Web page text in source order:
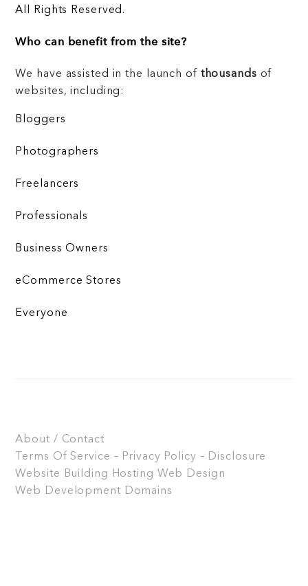
All Rights Reserved.
Who can benefit from the site?
We have assisted in the launch of thousands of
websites, including:
Bloggers
Photographers
Freelancers
Professionals
Business Owners
eCommerce Stores
Everyone
About / Contact
Terms Of Service – Privacy Policy – Disclosure
Website Building
Hosting Web Design
Web Development Domains